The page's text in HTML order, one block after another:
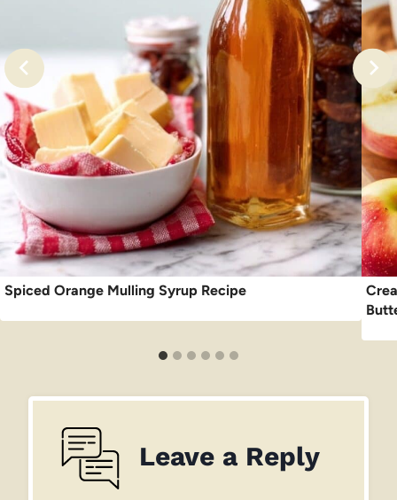
Spiced Orange Mulling Syrup Recipe
Leave a Reply